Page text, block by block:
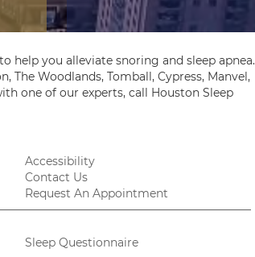
help you alleviate snoring and sleep apnea.
Woodlands, Tomball, Cypress, Manvel,
one of our experts, call Houston Sleep
Accessibility
Contact Us
Request An Appointment
Sleep Questionnaire